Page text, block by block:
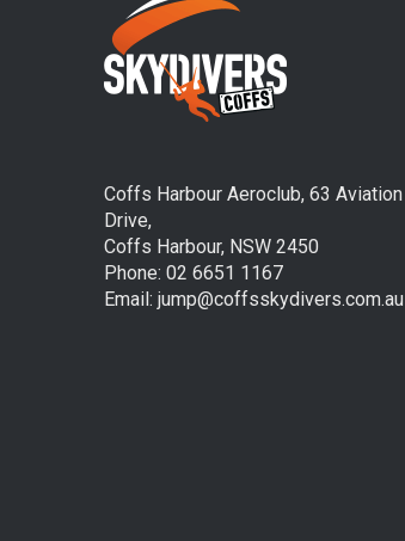
Coffs Harbour Aeroclub, 63 Aviation
Drive,
Coffs Harbour, NSW 2450
Phone: 02 6651 1167
Email: jump@coffsskydivers.com.au